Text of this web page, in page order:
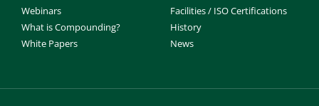
Webinars
What is Compounding?
White Papers
Facilities / ISO Certifications
History
News